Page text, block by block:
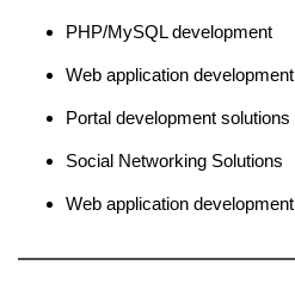
PHP/MySQL development
Web application development
Portal development solutions
Social Networking Solutions
Web application development